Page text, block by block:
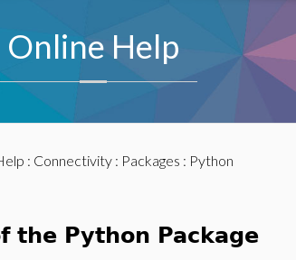
Online Help
: Connectivity: Packages : Python
the Python Package